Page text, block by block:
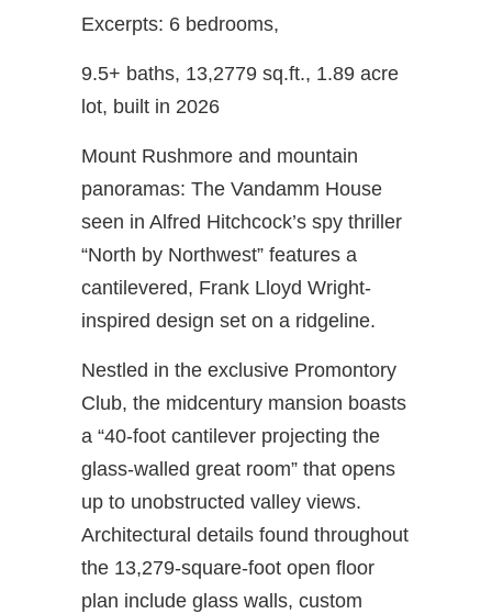
Excerpts: 6 bedrooms,
9.5+ baths, 13,2779 sq.ft., 1.89 acre
lot, built in 2026
Mount Rushmore and mountain
panoramas: The Vandamm House
seen in Alfred Hitchcock’s spy thriller
“North by Northwest” features a
cantilevered, Frank Lloyd Wright-
inspired design set on a ridgeline.
Nestled in the exclusive Promontory
Club, the midcentury mansion boasts
a “40-foot cantilever projecting the
glass-walled great room” that opens
up to unobstructed valley views.
Architectural details found throughout
the 13,279-square-foot open floor
plan include glass walls, custom